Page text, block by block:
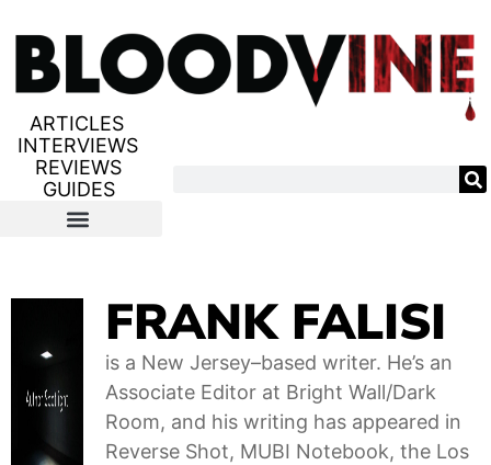
ARTICLES
INTERVIEWS
REVIEWS
GUIDES
FRANK FALISI
is a New Jersey–based writer. He’s an
Associate Editor at Bright Wall/Dark
Room, and his writing has appeared in
Reverse Shot, MUBI Notebook, the Los